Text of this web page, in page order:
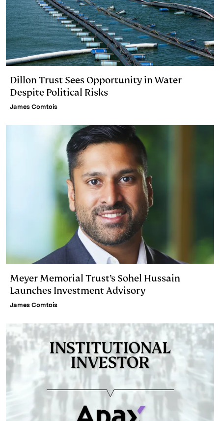
Dillon Trust Sees Opportunity in Water
Despite Political Risks
James Comtois
Meyer Memorial Trust’s Sohel Hussain
Launches Investment Advisory
James Comtois